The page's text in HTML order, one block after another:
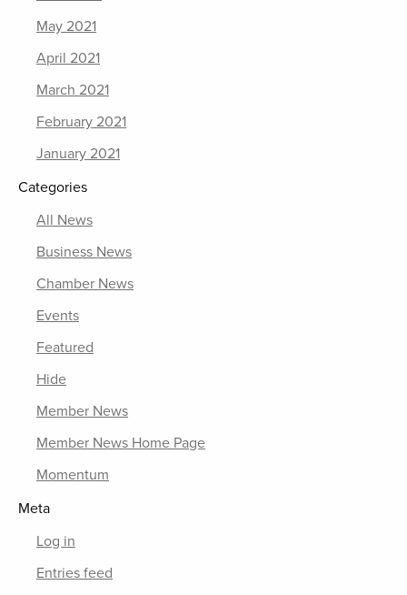
May 2021
April 2021
March 2021
February 2021
January 2021
Categories
All News
Business News
Chamber News
Events
Featured
Hide
Member News
Member News Home Page
Momentum
Meta
Log in
Entries feed